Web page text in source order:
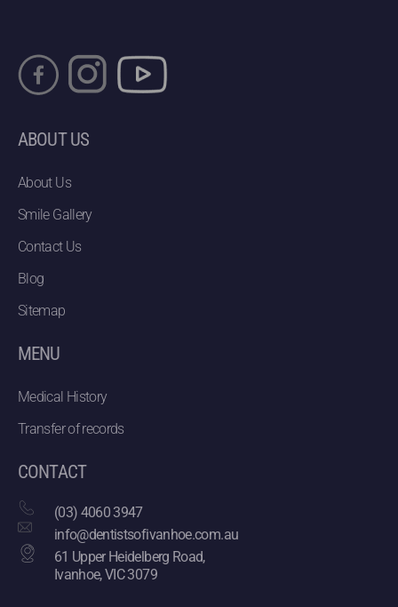
ABOUT US
About Us
Smile Gallery
Contact Us
Blog
Sitemap
MENU
Medical History
Transfer of records
CONTACT
(03) 4060 3947
info@dentistsofivanhoe.com.au
61 Upper Heidelberg Road,
Ivanhoe, VIC 3079